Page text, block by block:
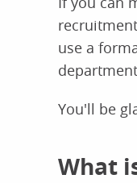
use a
You'll be
What